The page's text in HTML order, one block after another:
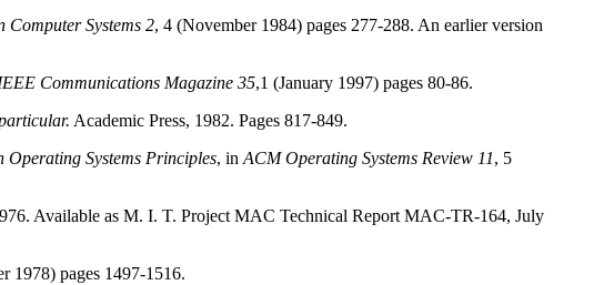
Computer Systems 2, 4 (November 1984) pages 277-288. An earlier version
Communications Magazine 35,1 (January 1997) pages 80-86.
Academic Press, 1982. Pages 817-849.
Operating Systems Principles, in ACM Operating Systems Review 11, 5
Available as M. I. T. Project MAC Technical Report MAC-TR-164, July
1978) pages 1497-1516.